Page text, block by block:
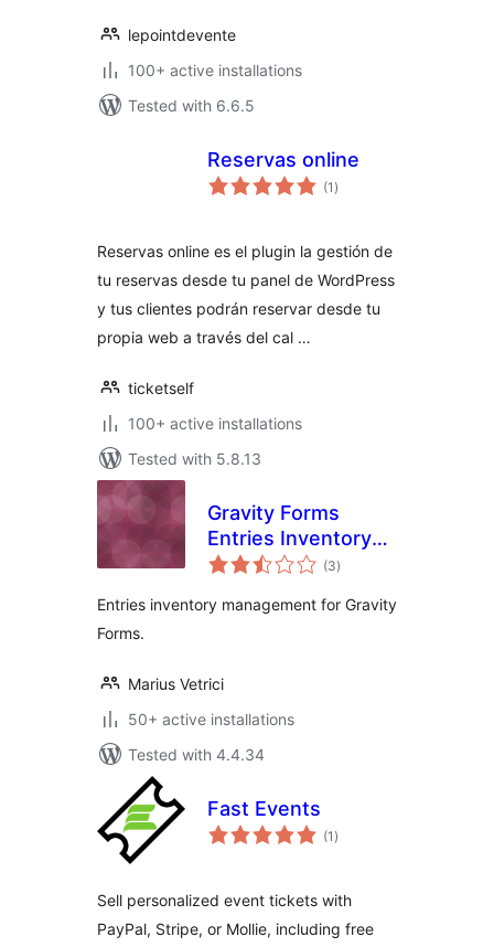
lepointdevente
100+ active installations
Tested with 6.6.5
Reservas online
(1 total
ratings
)
Reservas online es el plugin la gestión de
tu reservas desde tu panel de WordPress
y tus clientes podrán reservar desde tu
propia web a través del cal …
ticketself
100+ active installations
Tested with 5.8.13
Gravity Forms
Entries Inventory
Management
(3total
ratings
)
Entries inventory management for Gravity
Forms.
Marius Vetrici
50+ active installations
Tested with 4.4.34
Fast Events
(1 total
ratings
)
Sell personalized event tickets with
PayPal, Stripe, or Mollie, including free